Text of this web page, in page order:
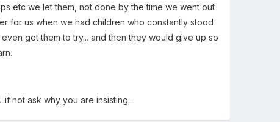
etc we let them, not done by the time we went out
for us when we had children who constantly stood
get them to try... and then they would give up so
not ask why you are insisting..